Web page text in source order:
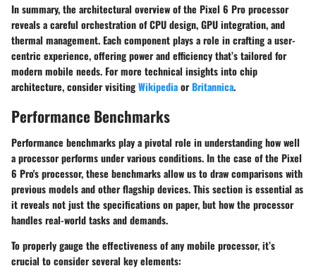
In summary, the architectural overview of the Pixel 6 Pro processor
reveals a careful orchestration of CPU design, GPU integration, and
thermal management. Each component plays a role in crafting a user-
centric experience, offering power and efficiency that’s tailored for
modern mobile needs. For more technical insights into chip
architecture, consider visitingWikipediaorBritannica.
Performance Benchmarks
Performance benchmarks play a pivotal role in understanding how well
a processor performs under various conditions. In the case of the Pixel
6 Pro's processor, these benchmarks allow us to draw comparisons with
previous models and other flagship devices. This section is essential as
it reveals not just the specifications on paper, but how the processor
handles real-world tasks and demands.
To properly gauge the effectiveness of any mobile processor, it’s
crucial to consider several key elements: